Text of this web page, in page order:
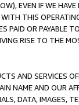
EVEN IF WE
THIS
PAID OR PAYABLE
RISE TO THE
AND SERVICES
NAME AND OUR
DATA, IMAGES,